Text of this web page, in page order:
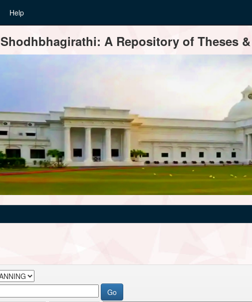
Help
Shodhbhagirathi: A Repository of Theses